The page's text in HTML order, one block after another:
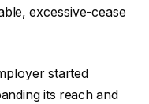
excessive-cease
started
its reach and